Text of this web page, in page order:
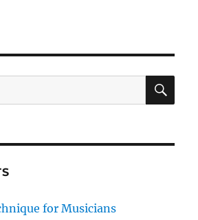
for Musicians